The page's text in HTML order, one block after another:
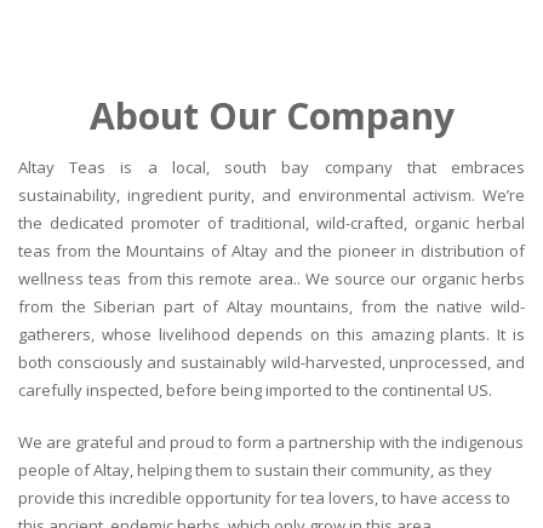
About Our Company
Altay Teas is a local, south bay company that embraces
sustainability, ingredient purity, and environmental activism. We’re
the dedicated promoter of traditional, wild-crafted, organic herbal
teas from the Mountains of Altay and the pioneer in distribution of
wellness teas from this remote area.. We source our organic herbs
from the Siberian part of Altay mountains, from the native wild-
gatherers, whose livelihood depends on this amazing plants. It is
both consciously and sustainably wild-harvested, unprocessed, and
carefully inspected, before being imported to the continental US.
We are grateful and proud to form a partnership with the indigenous
people of Altay, helping them to sustain their community, as they
provide this incredible opportunity for tea lovers, to have access to